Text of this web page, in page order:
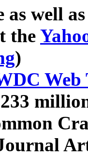
as well
the
)
Web